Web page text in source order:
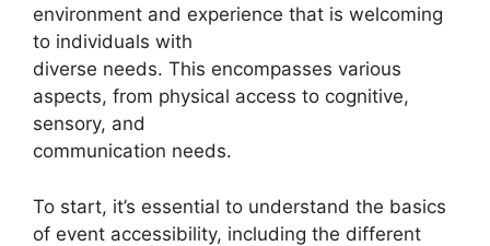
environment and experience that is welcoming
to individuals with
diverse needs. This encompasses various
aspects, from physical access to cognitive,
sensory, and
communication needs.
To start, it’s essential to understand the basics
of event accessibility, including the different